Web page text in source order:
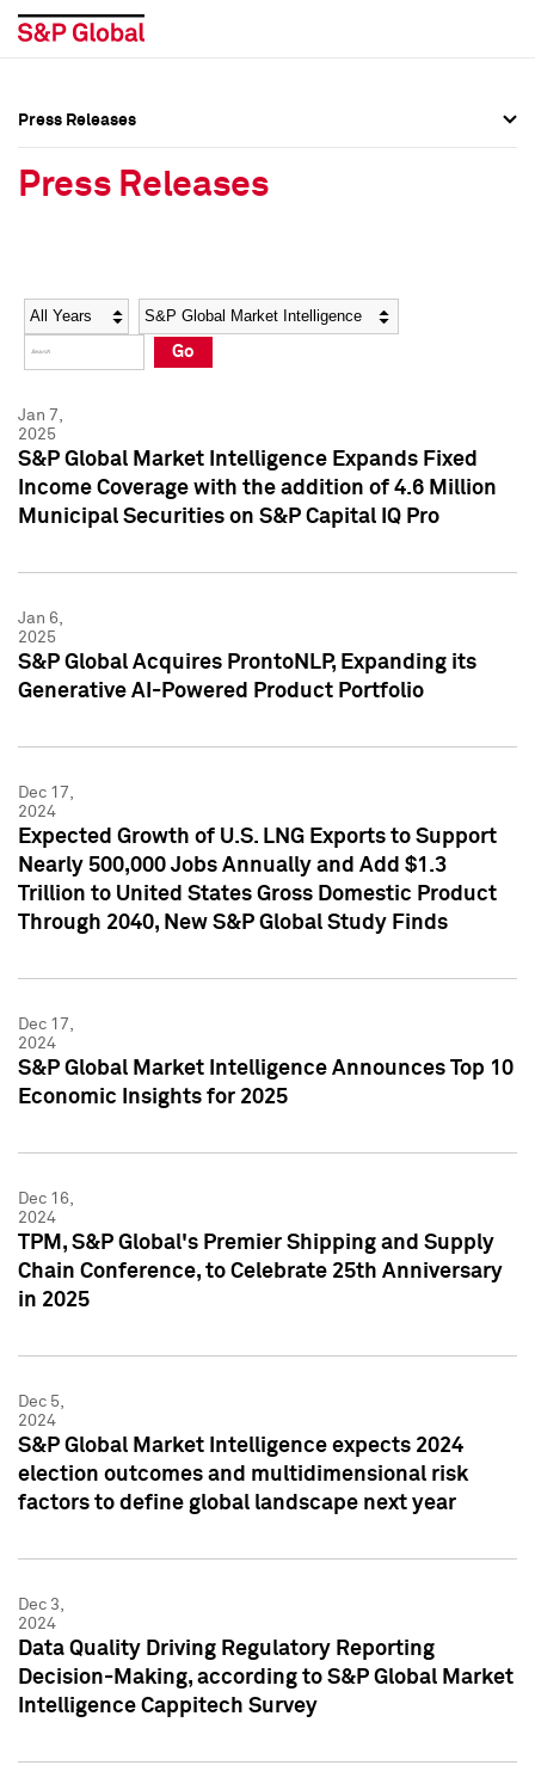
Social Media Directory
Press Kit
Social Media Directory
Press Kit
Press Releases
Press Releases
Year Category
Go
Jan 7,
2025
S&P Global Market Intelligence Expands Fixed
Income Coverage with the addition of 4.6 Million
Municipal Securities on S&P Capital IQ Pro
Jan 6,
2025
S&P Global Acquires ProntoNLP, Expanding its
Generative AI-Powered Product Portfolio
Dec 17,
2024
Expected Growth of U.S. LNG Exports to Support
Nearly 500,000 Jobs Annually and Add $1.3
Trillion to United States Gross Domestic Product
Through 2040, New S&P Global Study Finds
Dec 17,
2024
S&P Global Market Intelligence Announces Top 10
Economic Insights for 2025
Dec 16,
2024
TPM, S&P Global's Premier Shipping and Supply
Chain Conference, to Celebrate 25th Anniversary
in 2025
Dec 5,
2024
S&P Global Market Intelligence expects 2024
election outcomes and multidimensional risk
factors to define global landscape next year
Dec 3,
2024
Data Quality Driving Regulatory Reporting
Decision-Making, according to S&P Global Market
Intelligence Cappitech Survey